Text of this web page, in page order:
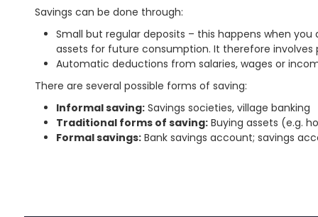
Savings can be done through:
Small but regular deposits – this happens when
assets for future consumption. It therefore
Automatic deductions from salaries, wages or
There are several possible forms of saving:
Informal saving:Savings societies, village banking
Traditional forms of saving:Buying assets (e.g.
Formal savings:Bank savings account; savings
'